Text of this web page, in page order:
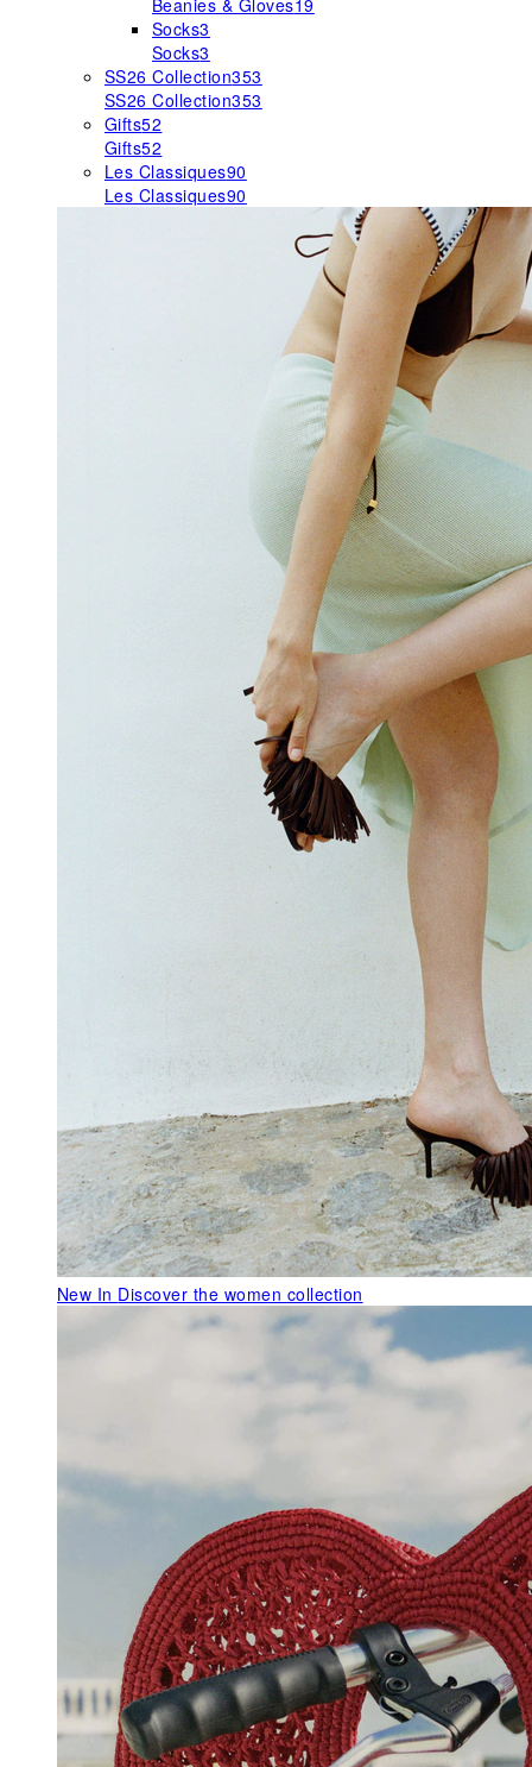
Beanies & Gloves19
Socks3
Socks3
SS26 Collection353
SS26 Collection353
Gifts52
Gifts52
Les Classiques90
Les Classiques90
New In Discover the women collection